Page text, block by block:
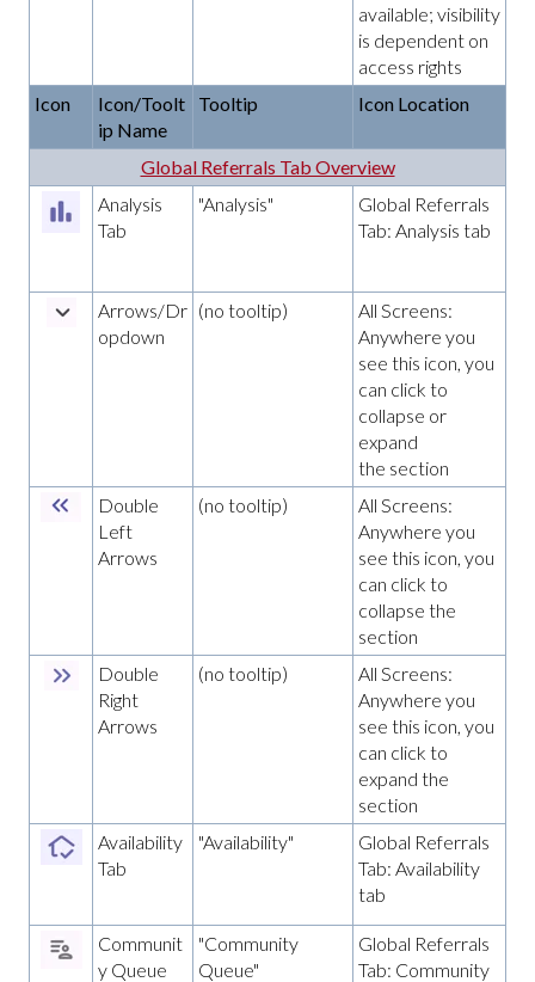
available; visibility
is dependent on
access rights
Icon
Icon/Toolt
ip Name
Tooltip Icon Location
Global Referrals Tab Overview
Analysis
Tab
"Analysis"
Global Referrals
Tab: Analysis tab
Arrows/Dr
opdown
(no tooltip)
All Screens:
Anywhere you
see this icon, you
can click to
collapse or
expand
the section
Double
Left
Arrows
(no tooltip)
All Screens:
Anywhere you
see this icon, you
can click to
collapse the
section
Double
Right
Arrows
(no tooltip)
All Screens:
Anywhere you
see this icon, you
can click to
expand the
section
Availability
Tab
"Availability"
Global Referrals
Tab: Availability
tab
Communit
y Queue
"Community
Queue"
Global Referrals
Tab: Community